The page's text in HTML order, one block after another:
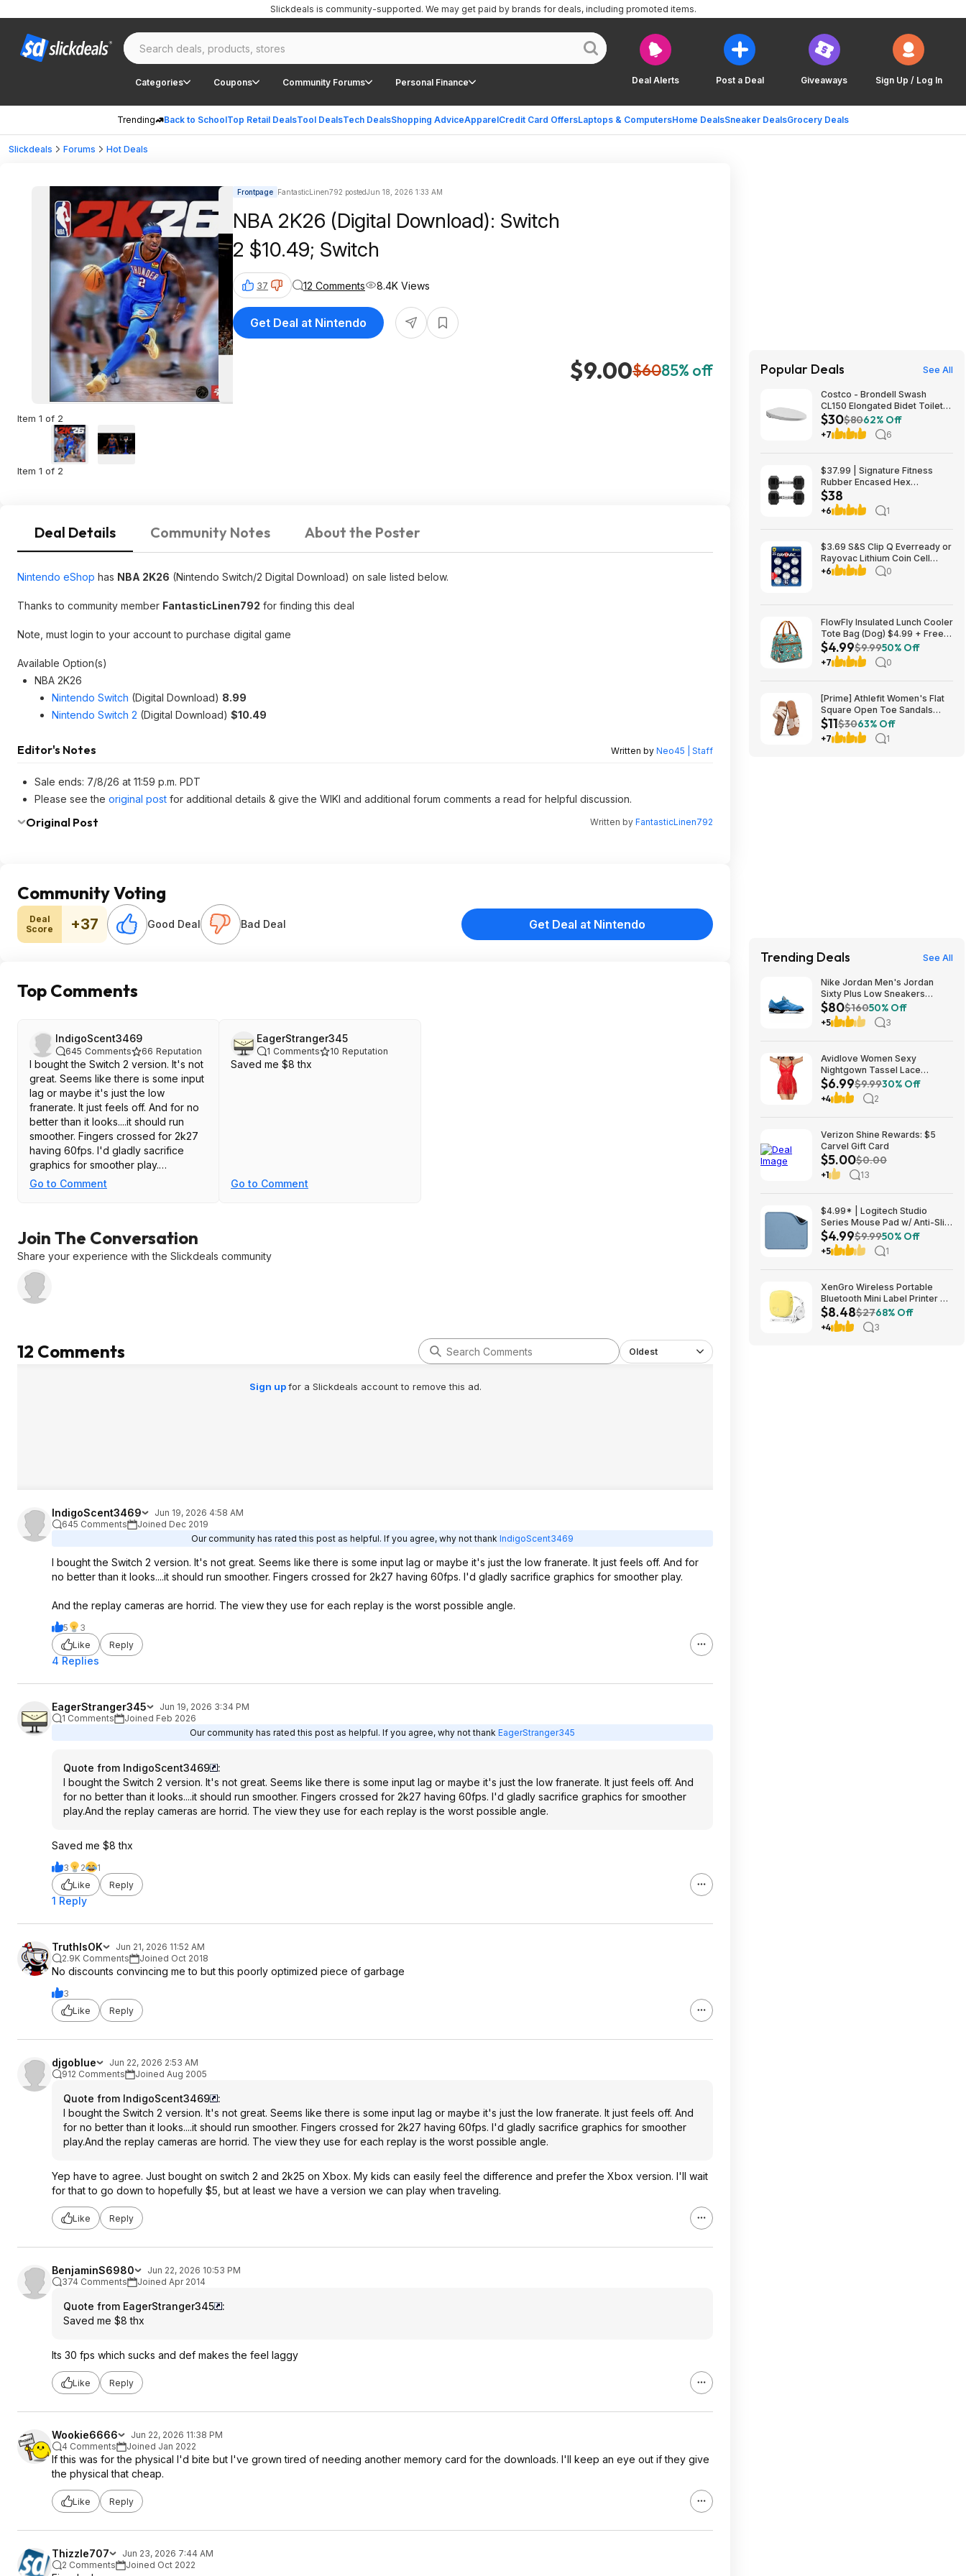
Deal Alerts Post a Deal Giveaways Sign Up / Log In
Categories Coupons Community Forums Personal Finance
Trending Back to SchoolTop Retail DealsTool DealsTech DealsShopping AdviceApparelCredit Card OffersLaptops & ComputersHome DealsSneaker DealsGrocery Deals
Slickdeals is community-supported. We may get paid by brands for deals, including promoted items.
Slickdeals Forums Hot Deals
Item 1 of 2
Item 1 of 2
Frontpage FantasticLinen792 postedJun 18, 2026 1:33 AM
NBA 2K26 (Digital Download): Switch
2 $10.49; Switch
$9.00$6085% off
37 12 Comments 8.4K Views
Get Deal at Nintendo
Deal Details Community Notes About the Poster
Nintendo eShop has NBA 2K26 (Nintendo Switch/2 Digital Download) on sale listed below.
Thanks to community member FantasticLinen792 for finding this deal
Note, must login to your account to purchase digital game
Available Option(s)
NBA 2K26
Nintendo Switch (Digital Download) 8.99
Nintendo Switch 2 (Digital Download) $10.49
Editor's Notes Written by Neo45 | Staff
Sale ends: 7/8/26 at 11:59 p.m. PDT
Please see the original post for additional details & give the WIKI and additional forum comments a read for helpful discussion.
Original Post Written by FantasticLinen792
Community Voting
Deal
Score
+37 Good Deal Bad Deal Get Deal at Nintendo
Top Comments
IndigoScent3469
645 Comments 66 Reputation
I bought the Switch 2 version. It's not
great. Seems like there is some input
lag or maybe it's just the low
franerate. It just feels off. And for no
better than it looks....it should run
smoother. Fingers crossed for 2k27
having 60fps. I'd gladly sacrifice
graphics for smoother play.
Go to Comment
EagerStranger345
1 Comments 10 Reputation
Saved me $8 thx
Go to Comment
Join The Conversation
Share your experience with the Slickdeals community
12 Comments Oldest
Sign upfor a Slickdeals account to remove this ad.
IndigoScent3469
Jun 19, 2026 4:58 AM
645 Comments
Joined Dec 2019
Our community has rated this post as helpful. If you agree, why not thank IndigoScent3469
I bought the Switch 2 version. It's not great. Seems like there is some input lag or maybe it's just the low franerate. It just feels off. And for
no better than it looks....it should run smoother. Fingers crossed for 2k27 having 60fps. I'd gladly sacrifice graphics for smoother play.
And the replay cameras are horrid. The view they use for each replay is the worst possible angle.
5
3
Like
Reply
4 Replies
EagerStranger345
Jun 19, 2026 3:34 PM
1 Comments
Joined Feb 2026
Our community has rated this post as helpful. If you agree, why not thank EagerStranger345
Quote from IndigoScent3469
:
I bought the Switch 2 version. It's not great. Seems like there is some input lag or maybe it's just the low franerate. It just feels off. And
for no better than it looks....it should run smoother. Fingers crossed for 2k27 having 60fps. I'd gladly sacrifice graphics for smoother
play.And the replay cameras are horrid. The view they use for each replay is the worst possible angle.
Saved me $8 thx
3 2
1
Like
Reply
1 Reply
TruthIsOK
Jun 21, 2026 11:52 AM
2.9K Comments
Joined Oct 2018
No discounts convincing me to but this poorly optimized piece of garbage
3
Like
Reply
djgoblue
Jun 22, 2026 2:53 AM
912 Comments
Joined Aug 2005
Quote from IndigoScent3469
:
I bought the Switch 2 version. It's not great. Seems like there is some input lag or maybe it's just the low franerate. It just feels off. And
for no better than it looks....it should run smoother. Fingers crossed for 2k27 having 60fps. I'd gladly sacrifice graphics for smoother
play.And the replay cameras are horrid. The view they use for each replay is the worst possible angle.
Yep have to agree. Just bought on switch 2 and 2k25 on Xbox. My kids can easily feel the difference and prefer the Xbox version. I'll wait
for that to go down to hopefully $5, but at least we have a version we can play when traveling.
Like Reply
BenjaminS6980
Jun 22, 2026 10:53 PM
374 Comments
Joined Apr 2014
Quote from EagerStranger345
:
Saved me $8 thx
Its 30 fps which sucks and def makes the feel laggy
Like Reply
Wookie6666
Jun 22, 2026 11:38 PM
4 Comments
Joined Jan 2022
If this was for the physical I'd bite but I've grown tired of needing another memory card for the downloads. I'll keep an eye out if they give
the physical that cheap.
Like Reply
Thizzle707
Jun 23, 2026 7:44 AM
2 Comments
Joined Oct 2022
Popular Deals See All
Costco - Brondell Swash
CL150 Elongated Bidet Toilet
Seat $29.97 YMMV in store
only
$30$8062% Off
+7 6
$37.99 | Signature Fitness
Rubber Encased Hex
Dumbbell (20LB Pair) at Woot!
$38
+6 1
$3.69 S&S Clip Q Everready or
Rayovac Lithium Coin Cell
Batteries Size 2032 3V, 8 Pack
+6 0
FlowFly Insulated Lunch Cooler
Tote Bag (Dog) $4.99 + Free
Shipping w/ Prime or on $35+
$4.99$9.9950% Off
+7 0
[Prime] Athlefit Women's Flat
Square Open Toe Sandals
from $11.39 + Free Shipping
$11$3063% Off
+7 1
Trending Deals See All
Nike Jordan Men's Jordan
Sixty Plus Low Sneakers
(University Blue/White-
Obsidian, Sizes: 8-13) $79.99
+ Free Shipping
$80$16050% Off
+5 3
Avidlove Women Sexy
Nightgown Tassel Lace
Babydoll Lingerie Rave Outfits
$6.99
$6.99$9.9930% Off
+4 2
Verizon Shine Rewards: $5
Carvel Gift Card
$5.00$0.00
+1 13
$4.99* | Logitech Studio
Series Mouse Pad w/ Anti-Slip
Rubber Base (20cm x 23cm,
Blue Grey) at Amazon
$4.99$9.9950% Off
+5 1
XenGro Wireless Portable
Bluetooth Mini Label Printer w/
Tape $8.48 + Free Shipping w/
Prime or on $35+
$8.48$2768% Off
+4 3